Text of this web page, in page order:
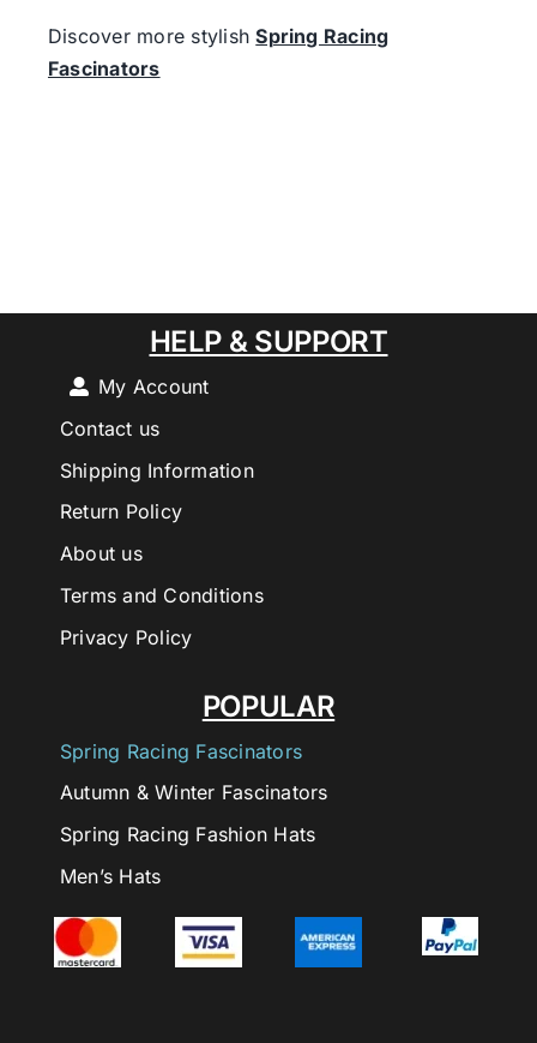
Discover more stylishSpring Racing
Fascinators
POPULAR
Spring Racing Fascinators
Autumn & Winter Fascinators
Spring Racing Fashion Hats
Men’s Hats
HELP & SUPPORT
My Account
Contact us
Shipping Information
Return Policy
About us
Terms and Conditions
Privacy Policy